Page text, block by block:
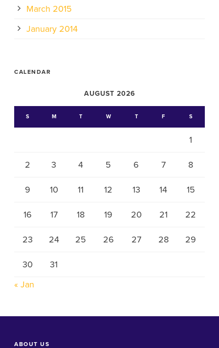
March 2015
January 2014
CALENDAR
AUGUST 2026
S M T W T F S
1
2 3 4 5 6 7 8
9 10 11 12 13 14 15
16 17 18 19 20 21 22
23 24 25 26 27 28 29
30
31
« Jan
ABOUT US